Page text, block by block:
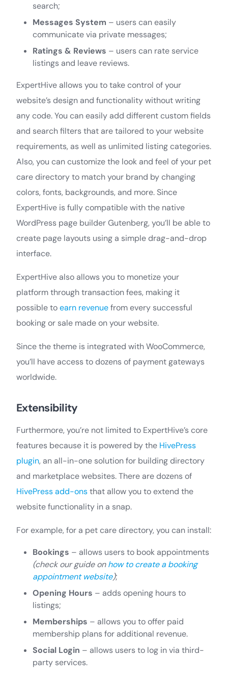
search;
Messages System – users can easily
communicate via private messages;
Ratings & Reviews – users can rate service
listings and leave reviews.
ExpertHive allows you to take control of your
website’s design and functionality without writing
any code. You can easily add different custom fields
and search filters that are tailored to your website
requirements, as well as unlimited listing categories.
Also, you can customize the look and feel of your pet
care directory to match your brand by changing
colors, fonts, backgrounds, and more. Since
ExpertHive is fully compatible with the native
WordPress page builder Gutenberg, you’ll be able to
create page layouts using a simple drag-and-drop
interface.
ExpertHive also allows you to monetize your
platform through transaction fees, making it
possible toearn revenuefrom every successful
booking or sale made on your website.
Since the theme is integrated with WooCommerce,
you’ll have access to dozens of payment gateways
worldwide.
Extensibility
Furthermore, you’re not limited to ExpertHive’s core
features because it is powered by the HivePress
plugin, an all-in-one solution for building directory
and marketplace websites. There are dozens of
HivePress add-onsthat allow you to extend the
website functionality in a snap.
For example, for a pet care directory, you can install:
Bookings – allows users to book appointments
(check our guide onhow to create a booking
appointment website);
Opening Hours – adds opening hours to
listings;
Memberships – allows you to offer paid
membership plans for additional revenue.
Social Login – allows users to log in via third-
party services.